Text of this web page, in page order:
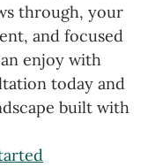
through, your
and focused
enjoy with
today and
built with